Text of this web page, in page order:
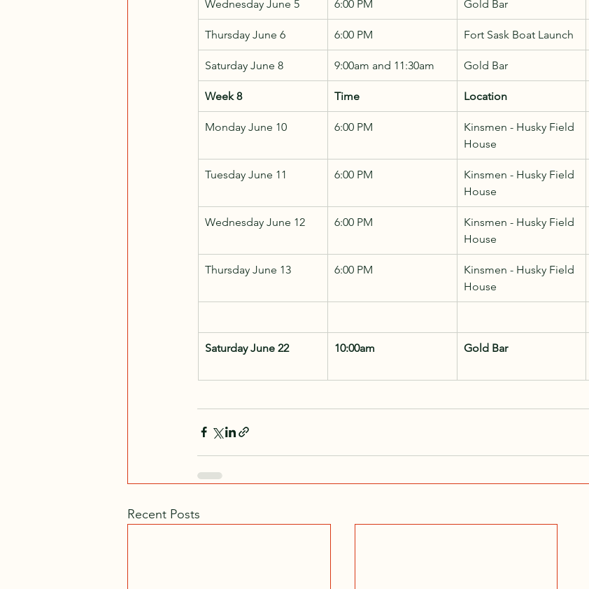
Wednesday June 5 6:00 PM Gold Bar
Thursday June 6 6:00 PM Fort Sask Boat Launch
Saturday June 8 9:00am and 11:30am Gold Bar
Week 8 Time Location
Monday June 10 6:00 PM
Kinsmen - Husky Field
House
Tuesday June 11 6:00 PM
Kinsmen - Husky Field
House
Wednesday June 12 6:00 PM
Kinsmen - Husky Field
House
Thursday June 13 6:00 PM
Kinsmen - Husky Field
House
Saturday June 22 10:00am Gold Bar
Recent Posts